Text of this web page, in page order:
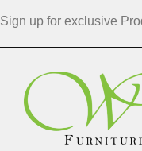
Sign up for exclusive